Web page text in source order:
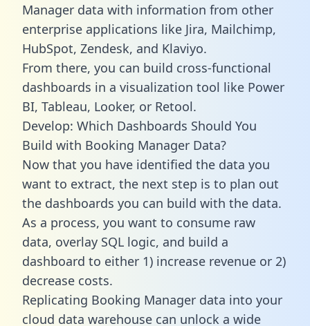
Manager data with information from other
enterprise applications like Jira, Mailchimp,
HubSpot, Zendesk, and Klaviyo.
From there, you can build cross-functional
dashboards in a visualization tool like Power
BI, Tableau, Looker, or Retool.
Develop: Which Dashboards Should You
Build with Booking Manager Data?
Now that you have identified the data you
want to extract, the next step is to plan out
the dashboards you can build with the data.
As a process, you want to consume raw
data, overlay SQL logic, and build a
dashboard to either 1) increase revenue or 2)
decrease costs.
Replicating Booking Manager data into your
cloud data warehouse can unlock a wide